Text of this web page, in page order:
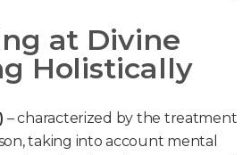
at Divine
Holistically
– characterized by the treatment
taking into account mental